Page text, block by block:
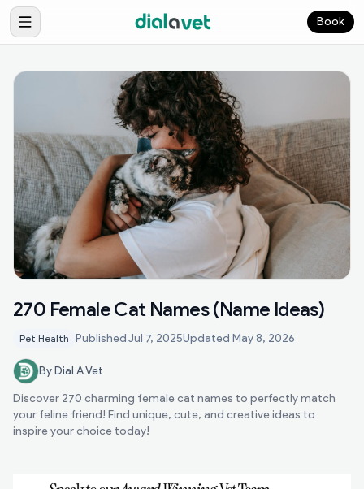
Book
270 Female Cat Names (Name Ideas)
Pet Health PublishedJul 7, 2025Updated May 8, 2026
By Dial A Vet
Discover 270 charming female cat names to perfectly match
your feline friend! Find unique, cute, and creative ideas to
inspire your choice today!